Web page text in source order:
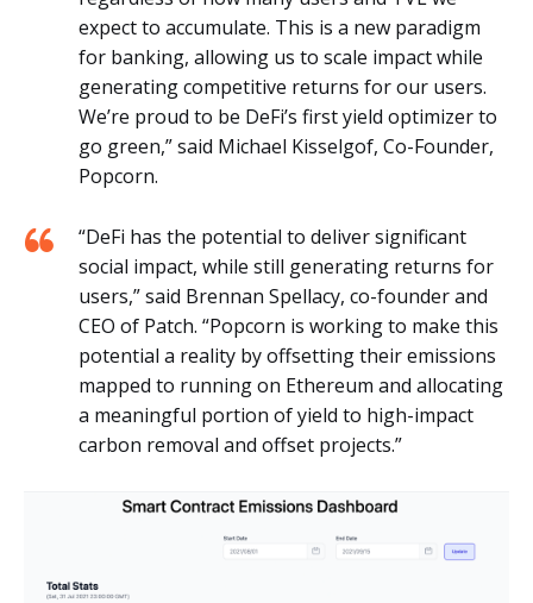
expect to accumulate. This is a new paradigm
for banking, allowing us to scale impact while
generating competitive returns for our users.
We’re proud to be DeFi’s first yield optimizer to
go green,” said Michael Kisselgof, Co-Founder,
Popcorn.
“DeFi has the potential to deliver significant
social impact, while still generating returns for
users,” said Brennan Spellacy, co-founder and
CEO of Patch. “Popcorn is working to make this
potential a reality by offsetting their emissions
mapped to running on Ethereum and allocating
a meaningful portion of yield to high-impact
carbon removal and offset projects.”